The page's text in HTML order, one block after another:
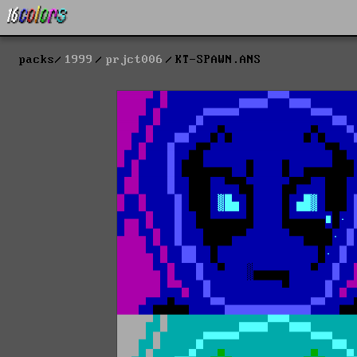
packs 1999 prjct006 KT-SPAWN.ANS